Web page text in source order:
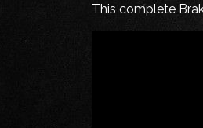
This complete